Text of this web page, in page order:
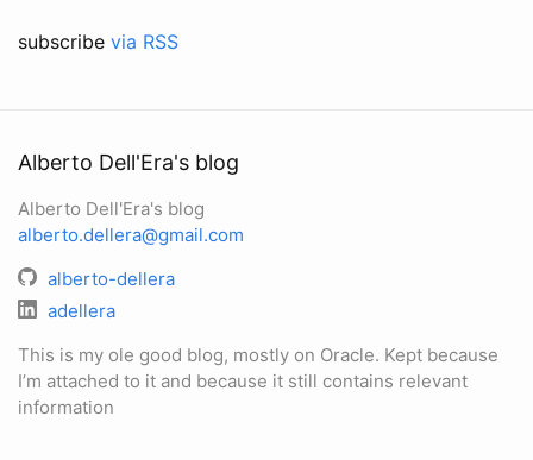
subscribe via RSS
Alberto Dell'Era's blog
Alberto Dell'Era's blog
alberto.dellera@gmail.com
alberto-dellera
adellera
This is my ole good blog, mostly on Oracle. Kept because
I’m attached to it and because it still contains relevant
information